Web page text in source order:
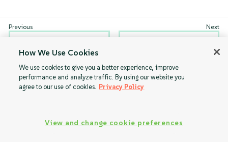
Documentation
License
How We Use Cookies
We use cookies to give you a better experience, improve
performance and analyze traffic. By using our website you
agree to our use of cookies. Privacy Policy
View and change cookie preferences